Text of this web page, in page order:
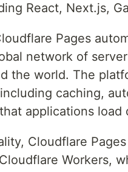
React, Next.js,
Pages
network of
the world. The
caching,
applications
Cloudflare
Workers,